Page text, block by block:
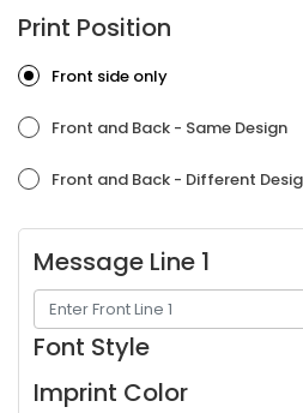
Print Position
Front side only
Front and Back - Same Design
Front and Back - Different
Message Line 1
Font Style
Imprint Color